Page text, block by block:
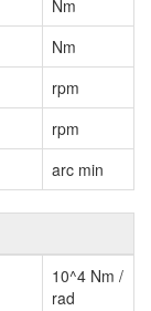
Nm
Nm
rpm
rpm
arc min
10^4 Nm /
rad